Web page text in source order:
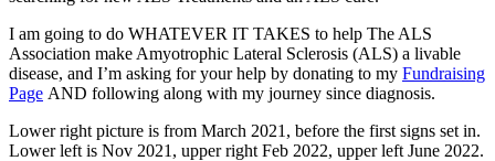
I am going to do WHATEVER IT TAKES to help The ALS
Association make Amyotrophic Lateral Sclerosis (ALS) a livable
disease, and I’m asking for your help by donating to my Fundraising
Page AND following along with my journey since diagnosis.
Lower right picture is from March 2021, before the first signs set in.
Lower left is Nov 2021, upper right Feb 2022, upper left June 2022.